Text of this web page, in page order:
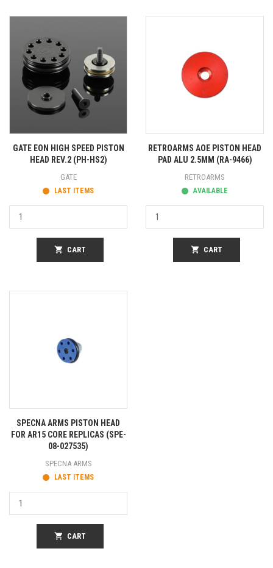
GATE EON HIGH SPEED PISTON
HEAD REV.2 (PH-HS2)
GATE
LAST ITEMS
shopping_cart CART
RETROARMS AOE PISTON HEAD
PAD ALU 2.5MM (RA-9466)
RETROARMS
AVAILABLE
shopping_cart CART
SPECNA ARMS PISTON HEAD
FOR AR15 CORE REPLICAS (SPE-
08-027535)
SPECNA ARMS
LAST ITEMS
shopping_cart CART